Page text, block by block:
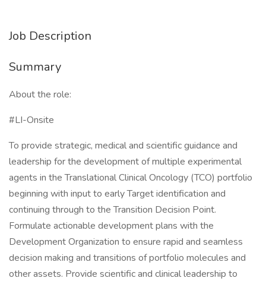
Job Description
Summary
About the role:
#LI-Onsite
To provide strategic, medical and scientific guidance and
leadership for the development of multiple experimental
agents in the Translational Clinical Oncology (TCO) portfolio
beginning with input to early Target identification and
continuing through to the Transition Decision Point.
Formulate actionable development plans with the
Development Organization to ensure rapid and seamless
decision making and transitions of portfolio molecules and
other assets. Provide scientific and clinical leadership to